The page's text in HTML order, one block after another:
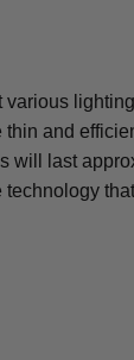
various
and
will last